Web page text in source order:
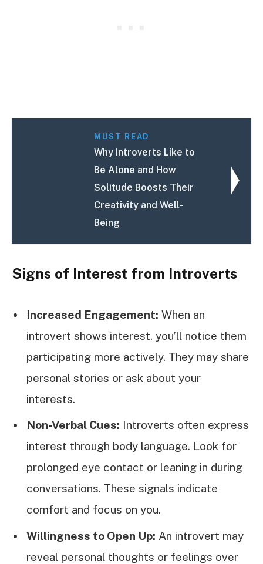
MUST READ
Why Introverts Like to
Be Alone and How
Solitude Boosts Their
Creativity and Well-
Being
Signs of Interest from Introverts
Increased Engagement: When an
introvert shows interest, you’ll notice them
participating more actively. They may share
personal stories or ask about your
interests.
Non-Verbal Cues: Introverts often express
interest through body language. Look for
prolonged eye contact or leaning in during
conversations. These signals indicate
comfort and focus on you.
Willingness to Open Up: An introvert may
reveal personal thoughts or feelings over